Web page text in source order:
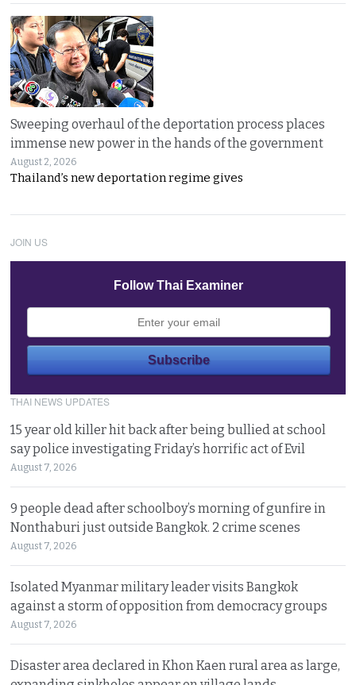
Sweeping overhaul of the deportation process places
immense new power in the hands of the government
August 2, 2026
Thailand’s new deportation regime gives
JOIN US
Follow Thai Examiner
THAI NEWS UPDATES
15 year old killer hit back after being bullied at school
say police investigating Friday’s horrific act of Evil
August 7, 2026
9 people dead after schoolboy’s morning of gunfire in
Nonthaburi just outside Bangkok. 2 crime scenes
August 7, 2026
Isolated Myanmar military leader visits Bangkok
against a storm of opposition from democracy groups
August 7, 2026
Disaster area declared in Khon Kaen rural area as large,